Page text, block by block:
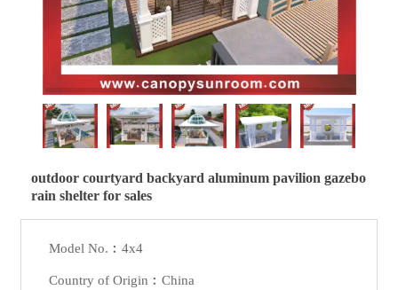
outdoor courtyard backyard aluminum pavilion gazebo
rain shelter for sales
Model No.︰4x4
Country of Origin︰China